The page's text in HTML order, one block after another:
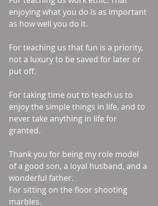
enjoying what you do is as important
as how well you do it.
For teaching us that fun is a priority,
not a luxury to be saved for later or
put off.
For taking time out to teach us to
enjoy the simple things in life, and to
never take anything in life for
granted.
Thank you for being my role model
of a good son, a loyal husband, and a
wonderful father.
For sitting on the floor shooting
marbles.